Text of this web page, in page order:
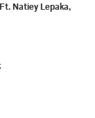
Natiey Lepaka,